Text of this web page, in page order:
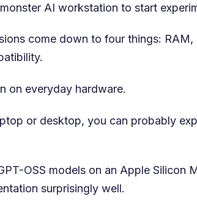
AI workstation to start
come down to four things:
on everyday hardware.
or desktop, you can probably
OSS models on an Apple Silicon
surprisingly well.